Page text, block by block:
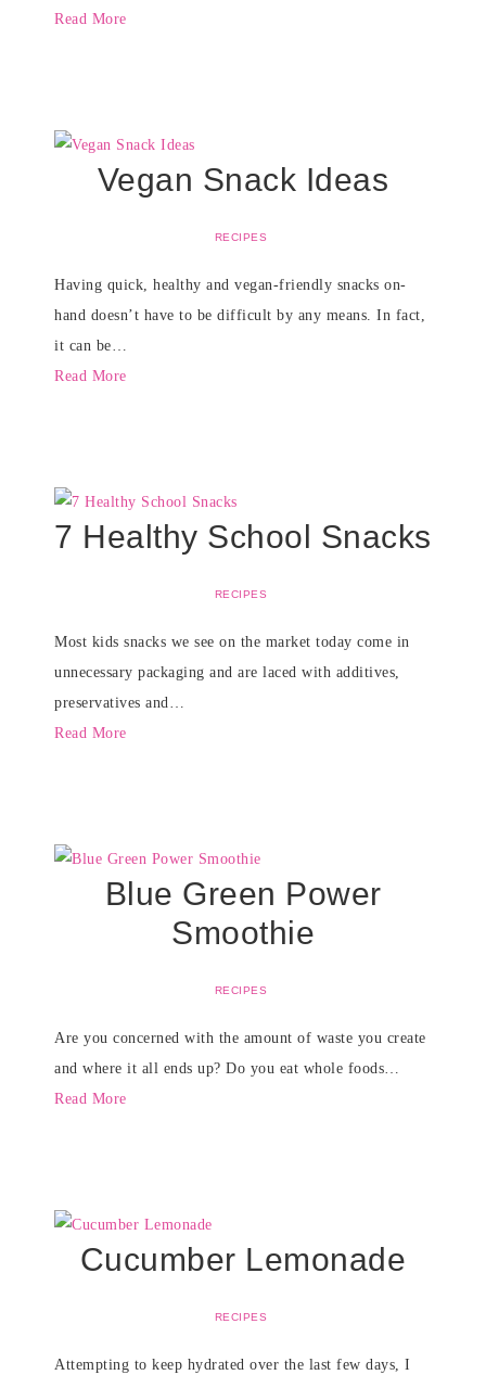
Read More
Vegan Snack Ideas
RECIPES
Having quick, healthy and vegan-friendly snacks on-
hand doesn’t have to be difficult by any means. In fact,
it can be…
Read More
7 Healthy School Snacks
RECIPES
Most kids snacks we see on the market today come in
unnecessary packaging and are laced with additives,
preservatives and…
Read More
Blue Green Power
Smoothie
RECIPES
Are you concerned with the amount of waste you create
and where it all ends up? Do you eat whole foods…
Read More
Cucumber Lemonade
RECIPES
Attempting to keep hydrated over the last few days, I